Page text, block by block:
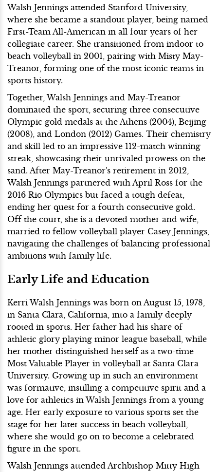
Walsh Jennings attended Stanford University,
where she became a standout player, being named
First-Team All-American in all four years of her
collegiate career. She transitioned from indoor to
beach volleyball in 2001, pairing with Misty May-
Treanor, forming one of the most iconic teams in
sports history.
Together, Walsh Jennings and May-Treanor
dominated the sport, securing three consecutive
Olympic gold medals at the Athens (2004), Beijing
(2008), and London (2012) Games. Their chemistry
and skill led to an impressive 112-match winning
streak, showcasing their unrivaled prowess on the
sand. After May-Treanor's retirement in 2012,
Walsh Jennings partnered with April Ross for the
2016 Rio Olympics but faced a tough defeat,
ending her quest for a fourth consecutive gold.
Off the court, she is a devoted mother and wife,
married to fellow volleyball player Casey Jennings,
navigating the challenges of balancing professional
ambitions with family life.
Early Life and Education
Kerri Walsh Jennings was born on August 15, 1978,
in Santa Clara, California, into a family deeply
rooted in sports. Her father had his share of
athletic glory playing minor league baseball, while
her mother distinguished herself as a two-time
Most Valuable Player in volleyball at Santa Clara
University. Growing up in such an environment
was formative, instilling a competitive spirit and a
love for athletics in Walsh Jennings from a young
age. Her early exposure to various sports set the
stage for her later success in beach volleyball,
where she would go on to become a celebrated
figure in the sport.
Walsh Jennings attended Archbishop Mitty High